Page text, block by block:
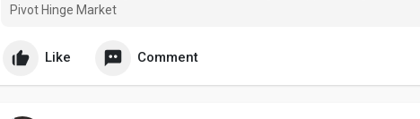
Pivot Hinge Market
Like Comment